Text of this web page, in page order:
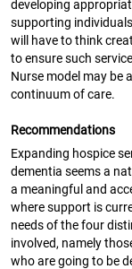
developing
supporting
will have to think
to ensure such
Nurse model may be
continuum of care.
Recommendations
Expanding hospice
dementia seems a
a meaningful and
where support is
needs of the four
involved, namely
who are going to be